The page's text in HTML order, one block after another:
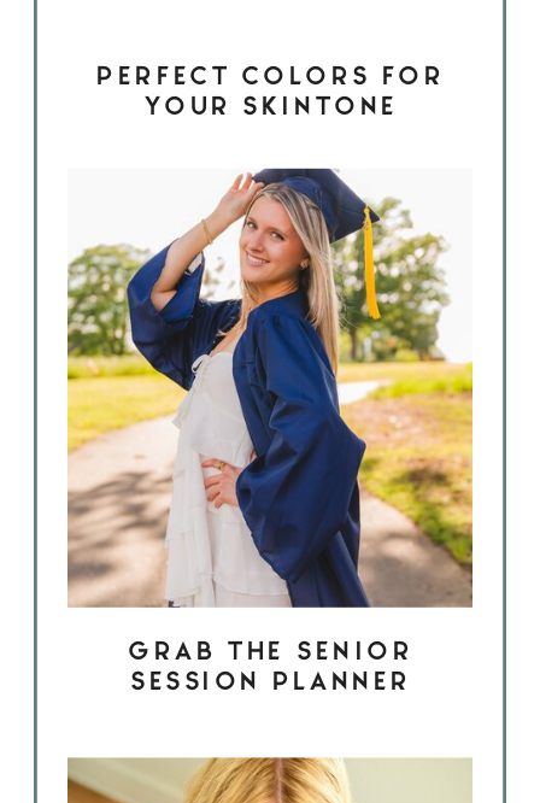
PERFECT COLORS FOR
YOUR SKINTONE
GRAB THE SENIOR
SESSION PLANNER